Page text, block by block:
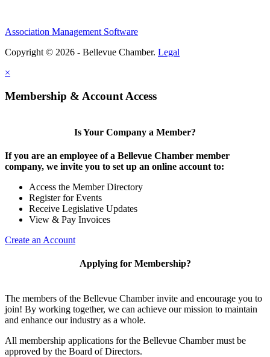
Association Management Software
Copyright © 2026 - Bellevue Chamber. Legal
×
Membership & Account Access
Is Your Company a Member?
If you are an employee of a Bellevue Chamber member
company, we invite you to set up an online account to:
Access the Member Directory
Register for Events
Receive Legislative Updates
View & Pay Invoices
Create an Account
Applying for Membership?
The members of the Bellevue Chamber invite and encourage you to
join! By working together, we can achieve our mission to maintain
and enhance our industry as a whole.
All membership applications for the Bellevue Chamber must be
approved by the Board of Directors.